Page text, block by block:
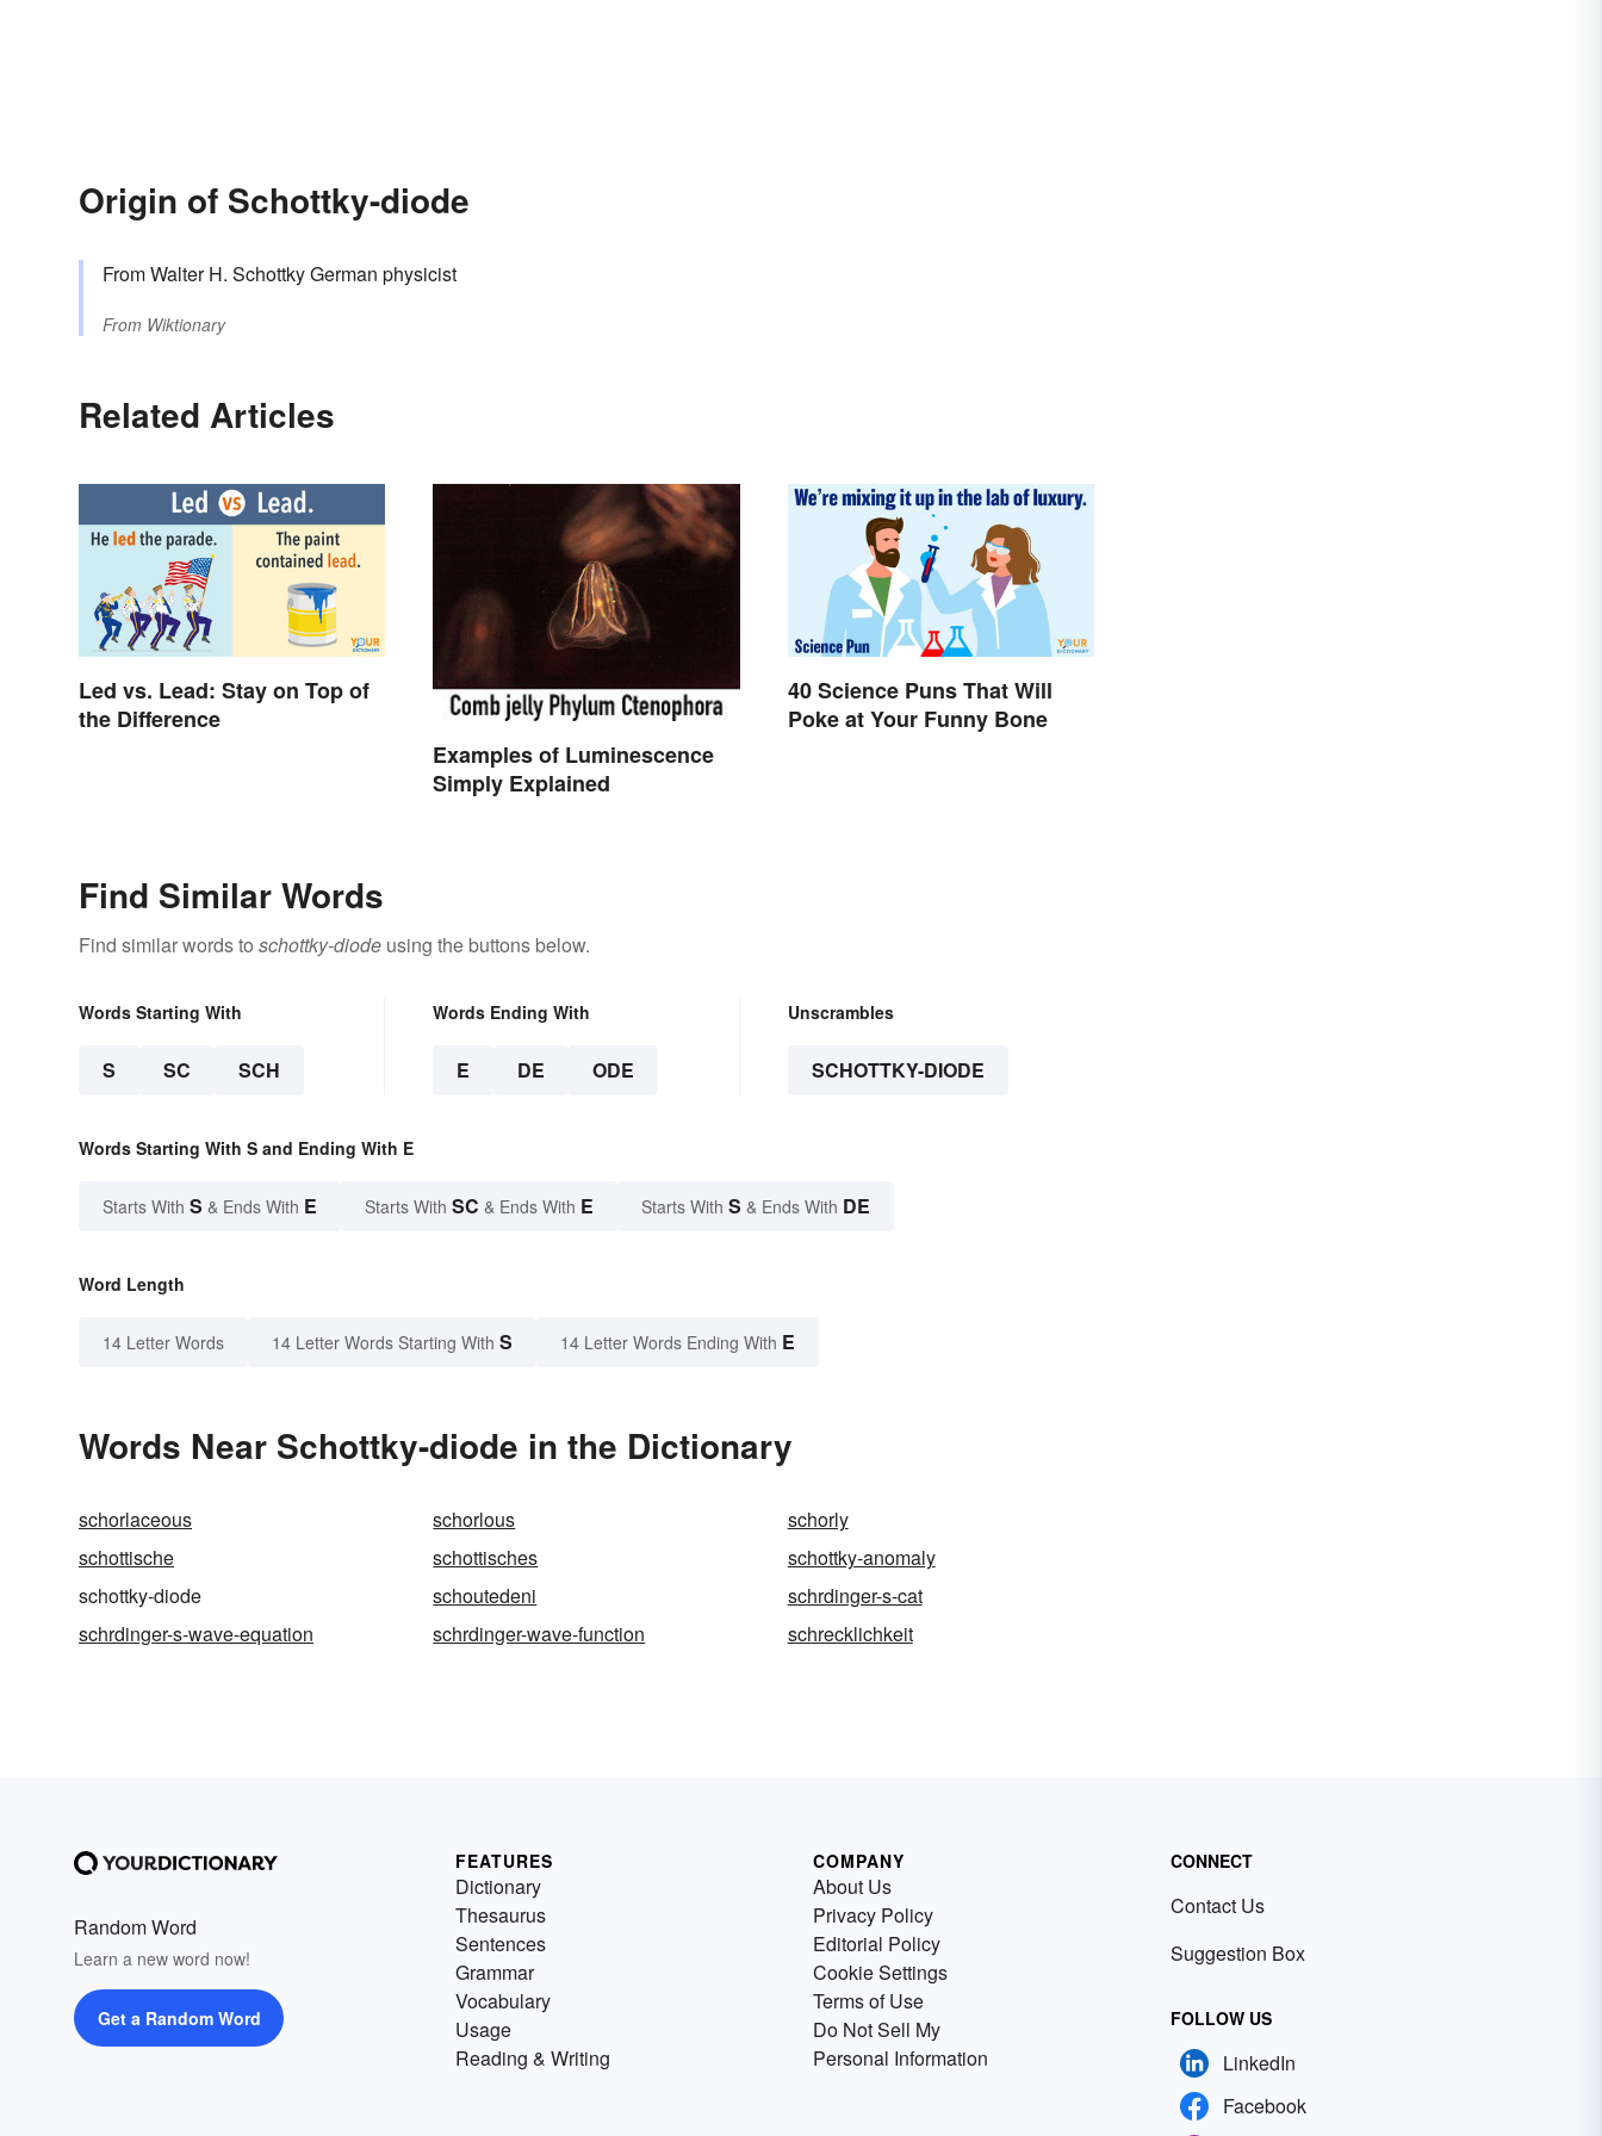
Origin of Schottky-diode
From Walter H. Schottky German physicist
From Wiktionary
Related Articles
Led vs. Lead: Stay on Top of
the Difference
Examples of Luminescence
Simply Explained
40 Science Puns That Will
Poke at Your Funny Bone
Find Similar Words
Find similar words to schottky-diode using the buttons below.
Words Starting With
S SC SCH
Words Ending With
E DE ODE
Unscrambles
SCHOTTKY-DIODE
Words Starting With S and Ending With E
Starts With S & Ends With E Starts With SC & Ends With E Starts With S & Ends With DE
Word Length
14 Letter Words 14 Letter Words Starting With S 14 Letter Words Ending With E
Words Near Schottky-diode in the Dictionary
schorlaceous schorlous
schorly
schottische
schottisches
schottky-anomaly
schottky-diode
schoutedeni
schrdinger-s-cat
schrdinger-s-wave-equation
schrdinger-wave-function schrecklichkeit
Random Word
Learn a new word now!
Get a Random Word
FEATURES
Dictionary
Thesaurus
Sentences
Grammar
Vocabulary
Usage
Reading & Writing
COMPANY
About Us
Privacy Policy
Editorial Policy
Cookie Settings
Terms of Use
Do Not Sell My
Personal Information
CONNECT
Contact Us
Suggestion Box
FOLLOW US
LinkedIn
Facebook